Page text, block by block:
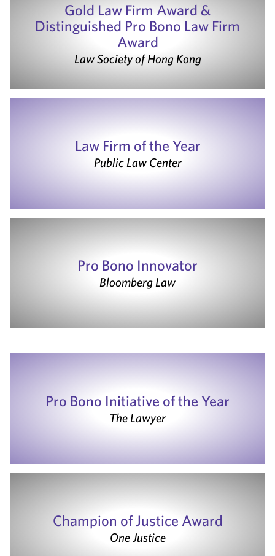
Gold Law Firm Award &
Distinguished Pro Bono Law Firm
Award
Law Society of Hong Kong
Law Firm of the Year
Public Law Center
Pro Bono Innovator
Bloomberg Law
Pro Bono Initiative of the Year
The Lawyer
Champion of Justice Award
One Justice